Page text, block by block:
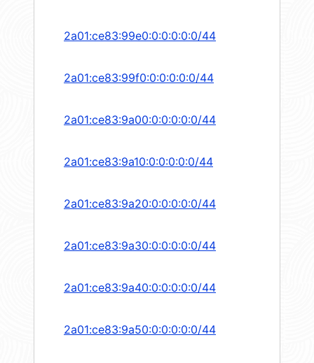
2a01:ce83:99e0:0:0:0:0:0/44
2a01:ce83:99f0:0:0:0:0:0/44
2a01:ce83:9a00:0:0:0:0:0/44
2a01:ce83:9a10:0:0:0:0:0/44
2a01:ce83:9a20:0:0:0:0:0/44
2a01:ce83:9a30:0:0:0:0:0/44
2a01:ce83:9a40:0:0:0:0:0/44
2a01:ce83:9a50:0:0:0:0:0/44